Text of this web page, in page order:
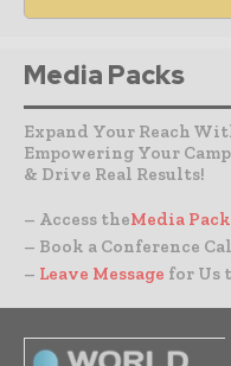
Media Packs
Expand Your Reach
Empowering Your
& Drive Real Results!
– Access theMedia Pack
– Book a Conference
– Leave Message for Us